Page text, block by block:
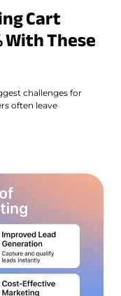
Cart
These
challenges for
often leave